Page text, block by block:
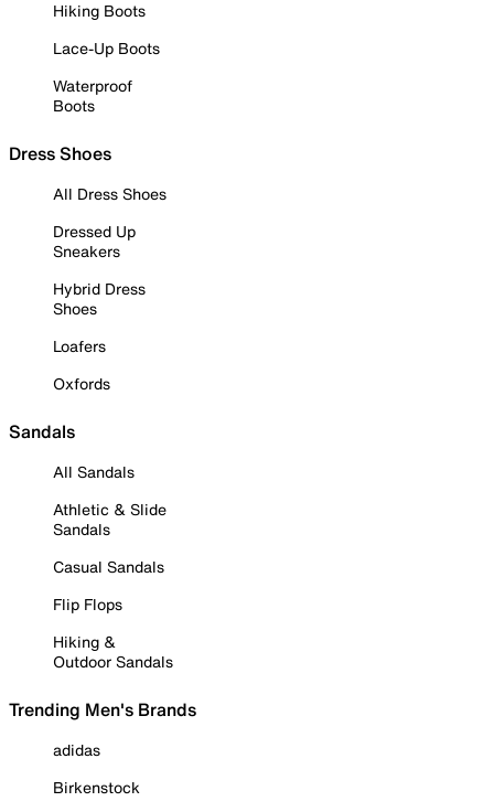
Hiking Boots
Lace-Up Boots
Waterproof
Boots
Dress Shoes
All Dress Shoes
Dressed Up
Sneakers
Hybrid Dress
Shoes
Loafers
Oxfords
Sandals
All Sandals
Athletic & Slide
Sandals
Casual Sandals
Flip Flops
Hiking &
Outdoor Sandals
Trending Men's Brands
adidas
Birkenstock